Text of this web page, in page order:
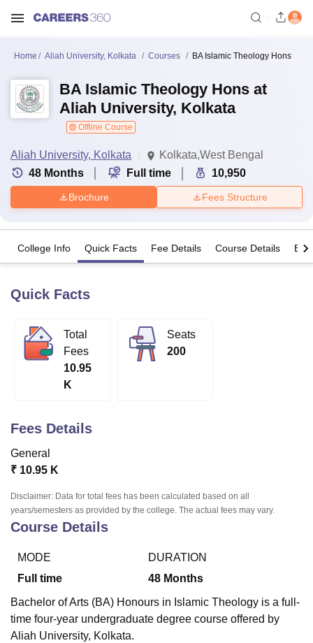
Bhopal
KMC Manipal
Calcutta University
of Fundamental Research, Mumbai
Vellore Institute of Technology, Vellore
College Of Nursing, Mumbai
Christian CollegeLoyola CollegeCrescent CollegeHITS Chennai
Centre, KolkataGuru Nanak Institute Of Hotel Management, Kolkata
Sciences
Competition
Reviews Amrita Vishwa Vidyapeetham Reviews
Home Aliah University, Kolkata Courses BA Islamic Theology Hons
BA Islamic Theology Hons at
Aliah University, Kolkata
Offline Course
Aliah University, Kolkata
Kolkata,West Bengal
48 Months Full time 10,950
Brochure Fees Structure
College Info Quick Facts Fee Details Course Details
Quick Facts
Total
Fees
10.95
K
Seats
200
Fees Details
General
₹ 10.95 K
Disclaimer: Data for total fees has been calculated based on all
years/semesters as provided by the college. The actual fees may vary.
Course Details
MODE
Full time
DURATION
48 Months
Bachelor of Arts (BA) Honours in Islamic Theology is a full-
time four-year undergraduate degree course offered by
Aliah University, Kolkata.